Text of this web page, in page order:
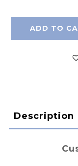
ADD TO
Description